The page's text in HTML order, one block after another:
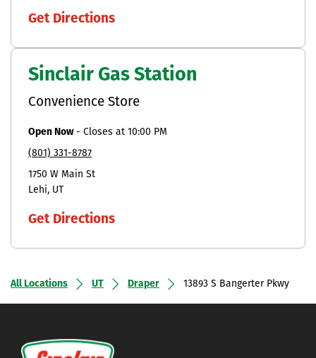
Get Directions
Sinclair Gas Station
Convenience Store
Open Now- Closes at 10:00 PM
(801) 331-8787
1750 W Main St
Lehi UT
Get Directions
All Locations UT Draper 13893 S Bangerter Pkwy